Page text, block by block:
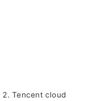
2. Tencent cloud